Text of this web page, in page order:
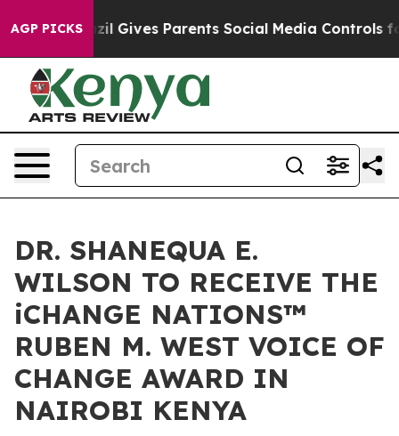
AGP PICKS
Gives Parents Social Media Controls for Their
DR. SHANEQUA E.
WILSON TO RECEIVE THE
iCHANGE NATIONS™
RUBEN M. WEST VOICE OF
CHANGE AWARD IN
NAIROBI KENYA